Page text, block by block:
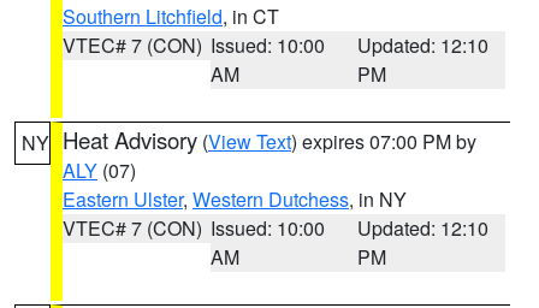
Southern Litchfield, in CT
VTEC# 7 (CON) Issued: 10:00
AM
Updated: 12:10
PM
NY Heat Advisory (View Text) expires 07:00 PM by
ALY (07)
Eastern Ulster, Western Dutchess, in NY
VTEC# 7 (CON) Issued: 10:00
AM
Updated: 12:10
PM